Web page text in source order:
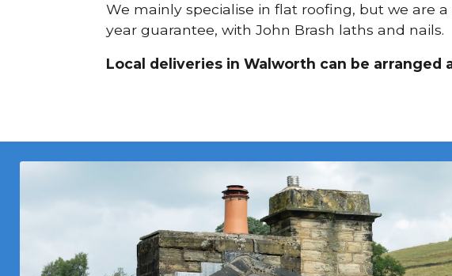
We mainly specialise in flat roofing, but we are
year guarantee, with John Brash laths and nails.
Local deliveries in Walworth can be arranged